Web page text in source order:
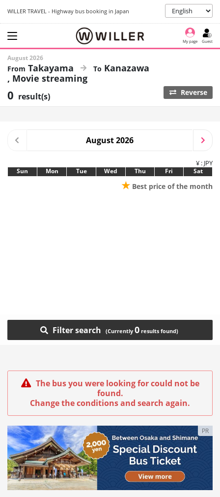
WILLER TRAVEL - Highway bus booking in Japan
My page Guest
August 2026
Takayama
Kanazawa
Movie streaming
0 result(s) Reverse
August 2026
¥ : JPY
Sun Mon Tue Wed Thu Fri Sat
★ Best price of the month
Filter search 0
The bus you were looking for could not be
found.
Change the conditions and search again.
PR